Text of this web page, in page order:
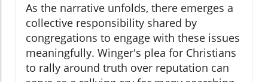
As the narrative unfolds, there emerges a
collective responsibility shared by
congregations to engage with these issues
meaningfully. Winger's plea for Christians
to rally around truth over reputation can